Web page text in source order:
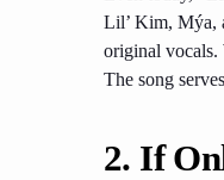
Lil’ Kim, Mýa,
original vocals.
The song
2. If